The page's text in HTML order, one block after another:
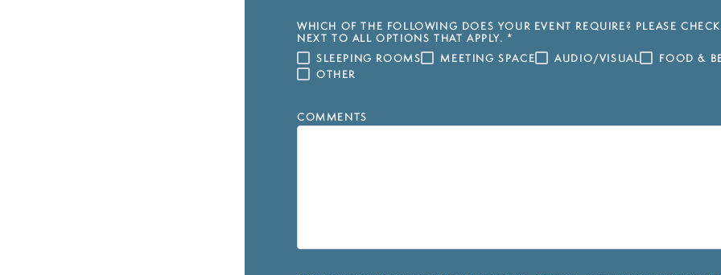
WHICH OF THE FOLLOWING DOES YOUR EVENT REQUIRE? PLEASE
NEXT TO ALL OPTIONS THAT APPLY. *
SLEEPING ROOMS
MEETING SPACE AUDIO/VISUAL
FOOD &
OTHER
COMMENTS